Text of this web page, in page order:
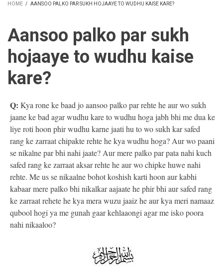
HOME / AANSOO PALKO PAR SUKH HOJAAYE TO WUDHU KAISE KARE?
Aansoo palko par sukh
hojaaye to wudhu kaise
kare?
Q: Kya rone ke baad jo aansoo palko par rehte he aur wo sukh
jaane ke bad agar wudhu kare to wudhu hoga jabh bhi me dua ke
liye roti hoon phir wudhu karne jaati hu to wo sukh kar safed
rang ke zarraat chipakte rehte he kya wudhu hoga? Aur wo paani
se nikalne par bhi nahi jaate? Aur mere palko par pata nahi kuch
safed rang ke zarraat aksar rehte he aur wo chipke huwe nahi
rehte. Me us se nikaalne bohot koshish karti hoon aur kabhi
kabaar mere palko bhi nikalkar aajaate he phir bhi aur safed rang
ke zarraat rehete he kya mera wuzu jaaiz he aur kya meri namaaz
qubool hogi ya me gunah gaar kehlaaongi agar me isko poora
nahi nikaaloo?